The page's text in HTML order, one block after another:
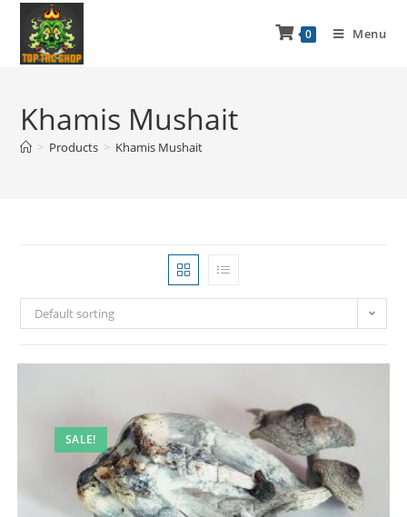
0 Menu
Khamis Mushait
> Products > Khamis Mushait
Default sorting
SALE!